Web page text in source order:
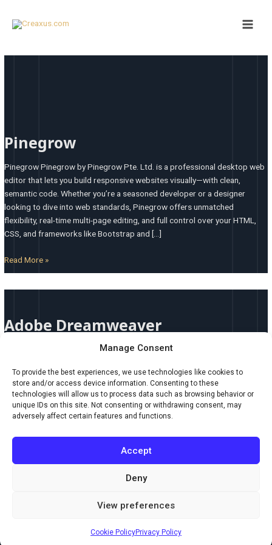
Manage Consent
To provide the best experiences, we use technologies like cookies to
store and/or access device information. Consenting to these
technologies will allow us to process data such as browsing behavior or
unique IDs on this site. Not consenting or withdrawing consent, may
adversely affect certain features and functions.
Accept
Deny
View preferences
Cookie PolicyPrivacy Policy
Menu
Pinegrow
Pinegrow Pinegrow by Pinegrow Pte. Ltd. is a professional desktop web
editor that lets you build responsive websites visually—with clean,
semantic code. Whether you’re a seasoned developer or a designer
looking to dive into web standards, Pinegrow offers unmatched
flexibility, real-time multi-page editing, and full control over your HTML,
CSS, and frameworks like Bootstrap and […]
Read More »
Adobe Dreamweaver
Adobe Dreamweaver Adobe Dreamweaver by Adobe Inc. is a powerful
capabilities. Whether you’re building websites from scratch or refining
templates, Dreamweaver gives you full creative control with intelligent
features and real-time previews—all in a professional-grade environment
trusted by designers and developers alike. Key Features: Who
Read More »
Copyright © 2026 Creaxus.com